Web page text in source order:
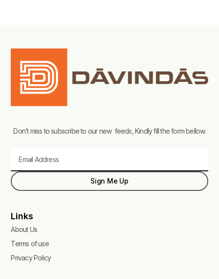
Don’t miss to subscribe to our new feeds, Kindly fill the form bellow.
Sign Me Up
Links
About Us
Terms of use
Privacy Policy